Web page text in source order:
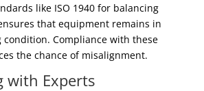
like ISO 1940 for balancing
that equipment remains in
Compliance with these
the chance of misalignment.
with Experts